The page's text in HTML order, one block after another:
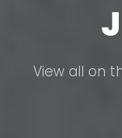
View all on